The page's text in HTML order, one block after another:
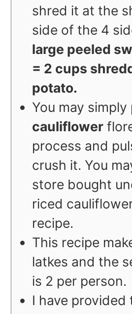
shred it at the
side of the 4
large peeled
= 2 cups
potato.
You may simply
cauliflower
process and
crush it. You
store bought
riced
recipe.
This recipe
latkes and the
is 2 per person.
I have provided